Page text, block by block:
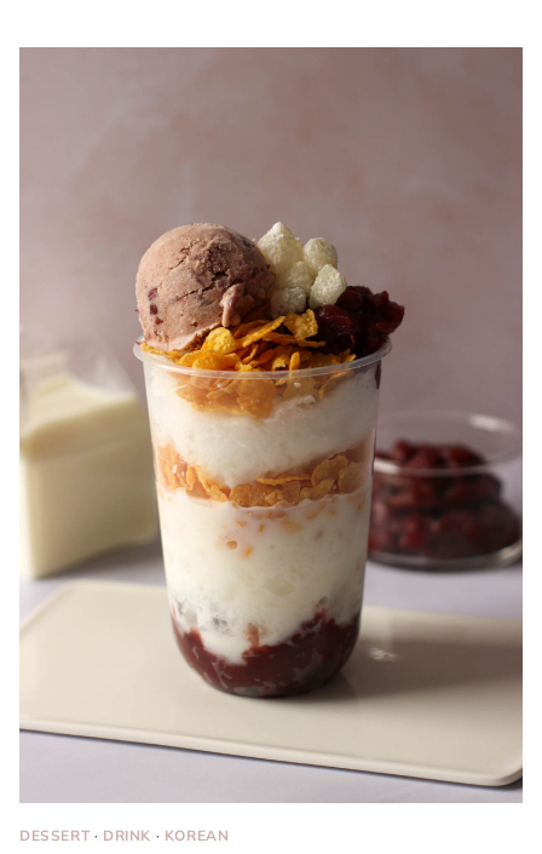
DESSERT · DRINK · KOREAN